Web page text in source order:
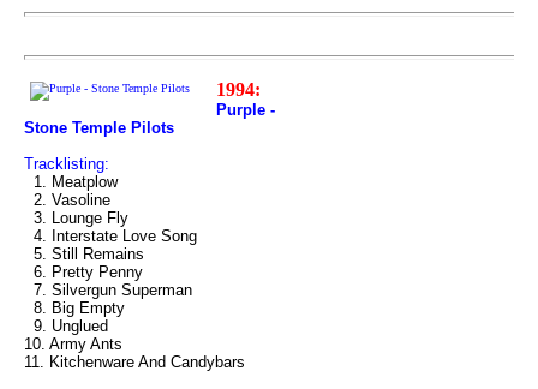
1994:
Purple -
Stone Temple Pilots
Tracklisting:
1. Meatplow
2. Vasoline
3. Lounge Fly
4. Interstate Love Song
5. Still Remains
6. Pretty Penny
7. Silvergun Superman
8. Big Empty
9. Unglued
10. Army Ants
11. Kitchenware And Candybars